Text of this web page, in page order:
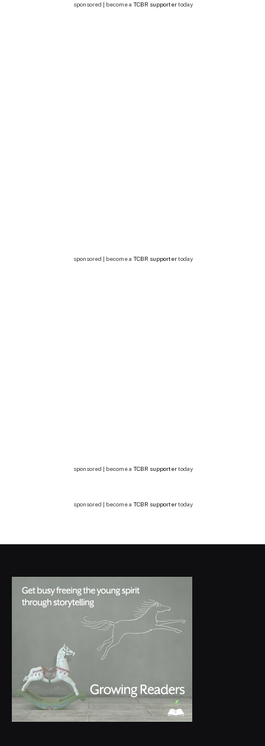
sponsored | become a TCBR supportertoday
sponsored | become a TCBR supportertoday
sponsored | become a TCBR supportertoday
sponsored | become a TCBR supportertoday